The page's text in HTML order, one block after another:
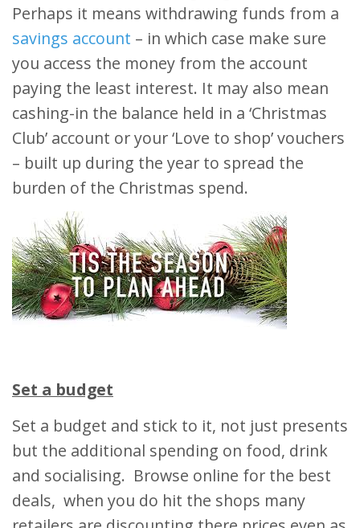
Perhaps it means withdrawing funds from a
savings account – in which case make sure
you access the money from the account
paying the least interest. It may also mean
cashing-in the balance held in a ‘Christmas
Club’ account or your ‘Love to shop’ vouchers
– built up during the year to spread the
burden of the Christmas spend.
Set a budget
Set a budget and stick to it, not just presents
but the additional spending on food, drink
and socialising. Browse online for the best
deals, when you do hit the shops many